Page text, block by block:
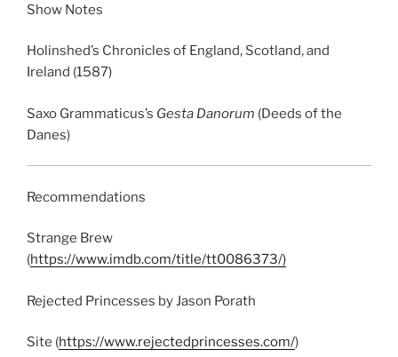
Show Notes
Holinshed’s Chronicles of England, Scotland, and
Ireland (1587)
Saxo Grammaticus’s Gesta Danorum (Deeds of the
Danes)
Recommendations
Strange Brew
(https://www.imdb.com/title/tt0086373/)
Rejected Princesses by Jason Porath
Site (https://www.rejectedprincesses.com/)